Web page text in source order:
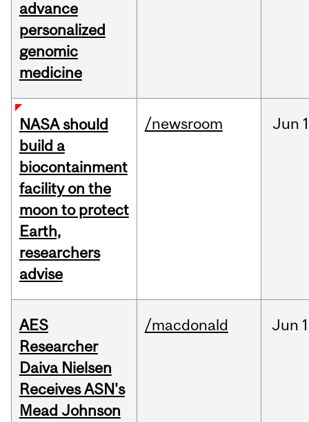
advance
personalized
genomic
medicine
NASA should
build a
biocontainment
facility on the
moon to protect
Earth,
researchers
advise
/newsroom Jun
AES
Researcher
Daiva Nielsen
Receives ASN's
Mead Johnson
/macdonald Jun